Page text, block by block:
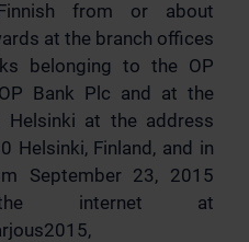
from or about
at the branch offices
belonging to the OP
Bank Plc and at the
Helsinki at the address
Helsinki, Finland, and in
September 23, 2015
internet at